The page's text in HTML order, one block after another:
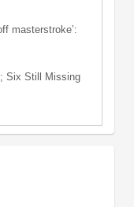
masterstroke’:
Six Still Missing